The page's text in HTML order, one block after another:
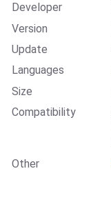
Developer
Version
Update
Languages
Size
Compatibility
Other